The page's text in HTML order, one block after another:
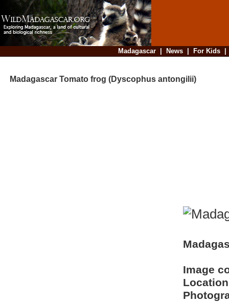
Madagascar| News| For Kids
Madagascar Tomato frog (Dyscophus antongilii)
Image